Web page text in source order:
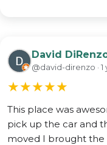
David
@david-direnzo ·
★★★★★
This place was
pick up the car and
moved I brought the